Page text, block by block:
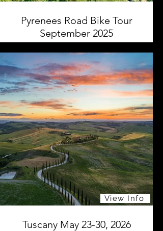
Pyrenees Road Bike Tour
September 2025
Tuscany May 23-30, 2026
View Info